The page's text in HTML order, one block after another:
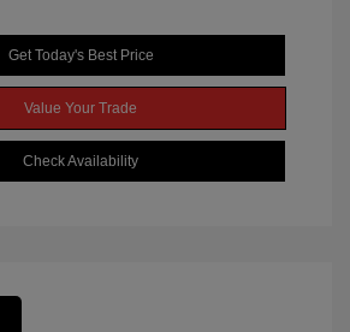
Get Today's Best Price
Value Your Trade
Check Availability